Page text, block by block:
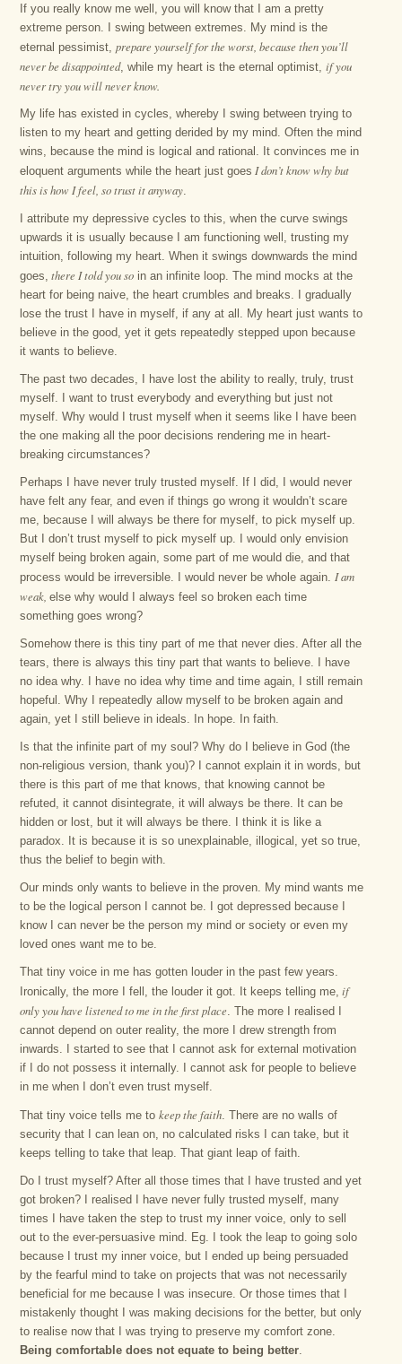
If you really know me well, you will know that I am a pretty
extreme person. I swing between extremes. My mind is the
eternal pessimist,prepare yourself for the worst, because then you’ll
never be disappointed, while my heart is the eternal optimist,if you
never try you will never know.
My life has existed in cycles, whereby I swing between trying to
listen to my heart and getting derided by my mind. Often the mind
wins, because the mind is logical and rational. It convinces me in
eloquent arguments while the heart just goes I don’t know why but
this is how I feel, so trust it anyway.
I attribute my depressive cycles to this, when the curve swings
upwards it is usually because I am functioning well, trusting my
intuition, following my heart. When it swings downwards the mind
goes, there I told you so in an infinite loop. The mind mocks at the
heart for being naive, the heart crumbles and breaks. I gradually
lose the trust I have in myself, if any at all. My heart just wants to
believe in the good, yet it gets repeatedly stepped upon because
it wants to believe.
The past two decades, I have lost the ability to really, truly, trust
myself. I want to trust everybody and everything but just not
myself. Why would I trust myself when it seems like I have been
the one making all the poor decisions rendering me in heart-
breaking circumstances?
Perhaps I have never truly trusted myself. If I did, I would never
have felt any fear, and even if things go wrong it wouldn’t scare
me, because I will always be there for myself, to pick myself up.
But I don’t trust myself to pick myself up. I would only envision
myself being broken again, some part of me would die, and that
process would be irreversible. I would never be whole again.I am
weak,else why would I always feel so broken each time
something goes wrong?
Somehow there is this tiny part of me that never dies. After all the
tears, there is always this tiny part that wants to believe. I have
no idea why. I have no idea why time and time again, I still remain
hopeful. Why I repeatedly allow myself to be broken again and
again, yet I still believe in ideals. In hope. In faith.
Is that the infinite part of my soul? Why do I believe in God (the
non-religious version, thank you)? I cannot explain it in words, but
there is this part of me that knows, that knowing cannot be
refuted, it cannot disintegrate, it will always be there. It can be
hidden or lost, but it will always be there. I think it is like a
paradox. It is because it is so unexplainable, illogical, yet so true,
thus the belief to begin with.
Our minds only wants to believe in the proven. My mind wants me
to be the logical person I cannot be. I got depressed because I
know I can never be the person my mind or society or even my
loved ones want me to be.
That tiny voice in me has gotten louder in the past few years.
Ironically, the more I fell, the louder it got. It keeps telling me, if
only you have listened to me in the first place. The more I realised I
cannot depend on outer reality, the more I drew strength from
inwards. I started to see that I cannot ask for external motivation
if I do not possess it internally. I cannot ask for people to believe
in me when I don’t even trust myself.
That tiny voice tells me tokeep the faith. There are no walls of
security that I can lean on, no calculated risks I can take, but it
keeps telling to take that leap. That giant leap of faith.
Do I trust myself? After all those times that I have trusted and yet
got broken? I realised I have never fully trusted myself, many
times I have taken the step to trust my inner voice, only to sell
out to the ever-persuasive mind. Eg. I took the leap to going solo
because I trust my inner voice, but I ended up being persuaded
by the fearful mind to take on projects that was not necessarily
beneficial for me because I was insecure. Or those times that I
mistakenly thought I was making decisions for the better, but only
to realise now that I was trying to preserve my comfort zone.
Being comfortable does not equate to being better.